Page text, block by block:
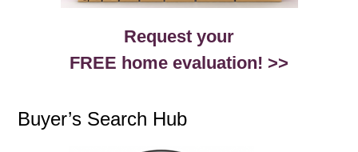
Request your
FREE home evaluation! >>
Buyer’s Search Hub